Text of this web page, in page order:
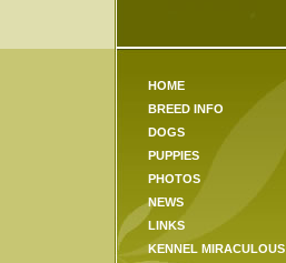
HOME
BREED INFO
DOGS
PUPPIES
PHOTOS
NEWS
LINKS
KENNEL MIRACULOUS